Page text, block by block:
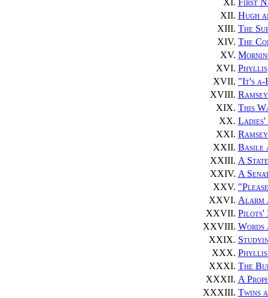
XII. Hugh
XIII. The
XIV. The
XV.
XVI. Phyllis
XVII. "It's
XVIII.
XIX. This
XX.
XXI.
XXII. Basile
XXIII. A
XXIV. A
XXV.
XXVI. Alarm
XXVII. Pilots'
XXVIII. Words
XXIX.
XXX. Phyllis
XXXI. The
XXXII. A
XXXIII. Twins